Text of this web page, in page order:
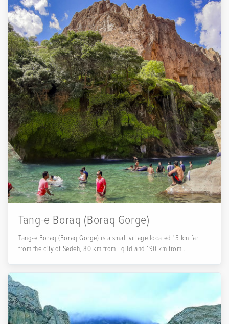
Tang-e Boraq (Boraq Gorge)
Tang-e Boraq (Boraq Gorge) is a small village located 15 km far
from the city of Sedeh, 80 km from Eqlid and 190 km from...